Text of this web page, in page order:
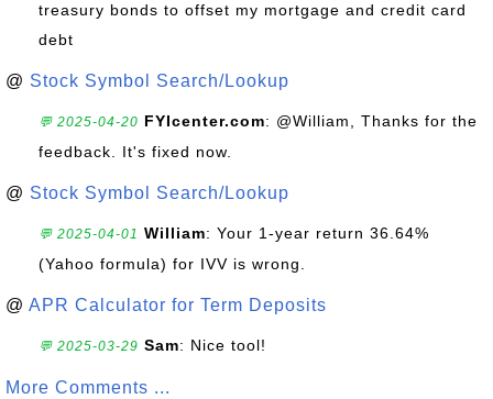
treasury bonds to offset my mortgage and credit card
debt
@ Stock Symbol Search/Lookup
💬 2025-04-20 FYIcenter.com: @William, Thanks for the
feedback. It's fixed now.
@ Stock Symbol Search/Lookup
💬 2025-04-01 William: Your 1-year return 36.64%
(Yahoo formula) for IVV is wrong.
@ APR Calculator for Term Deposits
💬 2025-03-29 Sam: Nice tool!
More Comments ...